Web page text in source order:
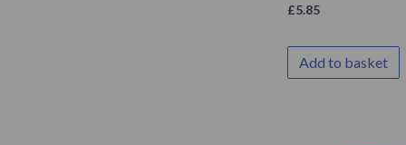
£5.85
Add to basket